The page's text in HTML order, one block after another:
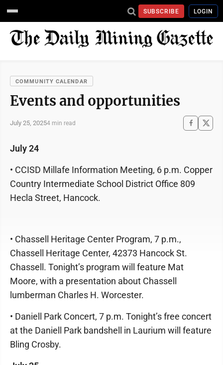
SUBSCRIBE LOGIN
COMMUNITY CALENDAR
Events and opportunities
July 25, 20254 min read
July 24
• CCISD Millafe Information Meeting, 6 p.m. Copper
Country Intermediate School District Office 809
Hecla Street, Hancock.
• Chassell Heritage Center Program, 7 p.m.,
Chassell Heritage Center, 42373 Hancock St.
Chassell. Tonight’s program will feature Mat
Moore, with a presentation about Chassell
lumberman Charles H. Worcester.
• Daniell Park Concert, 7 p.m. Tonight’s free concert
at the Daniell Park bandshell in Laurium will feature
Bling Crosby.